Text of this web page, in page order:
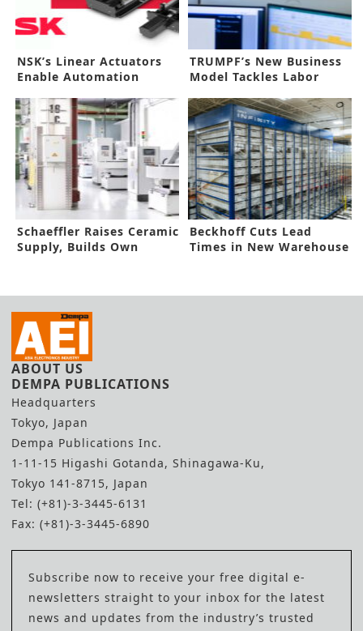
NSK’s Linear Actuators
Enable Automation
TRUMPF’s New Business
Model Tackles Labor
Schaeffler Raises Ceramic
Supply, Builds Own
Beckhoff Cuts Lead
Times in New Warehouse
ABOUT US
DEMPA PUBLICATIONS
Headquarters
Tokyo, Japan
Dempa Publications Inc.
1-11-15 Higashi Gotanda, Shinagawa-Ku,
Tokyo 141-8715, Japan
Tel: (+81)-3-3445-6131
Fax: (+81)-3-3445-6890
Subscribe now to receive your free digital e-
newsletters straight to your inbox for the latest
news and updates from the industry’s trusted